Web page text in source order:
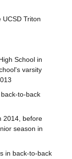
UCSD Triton
School in
varsity
to-back
2014, before
season in
in back-to-back